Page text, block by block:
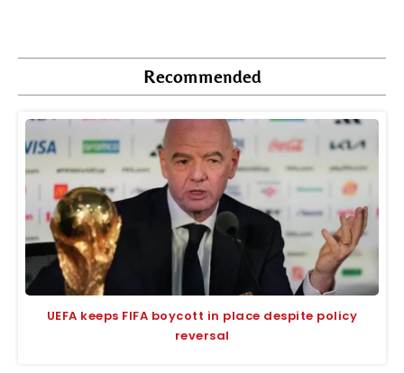
Recommended
UEFA keeps FIFA boycott in place despite policy
reversal